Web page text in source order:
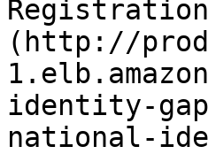
(http://
identity-
national-